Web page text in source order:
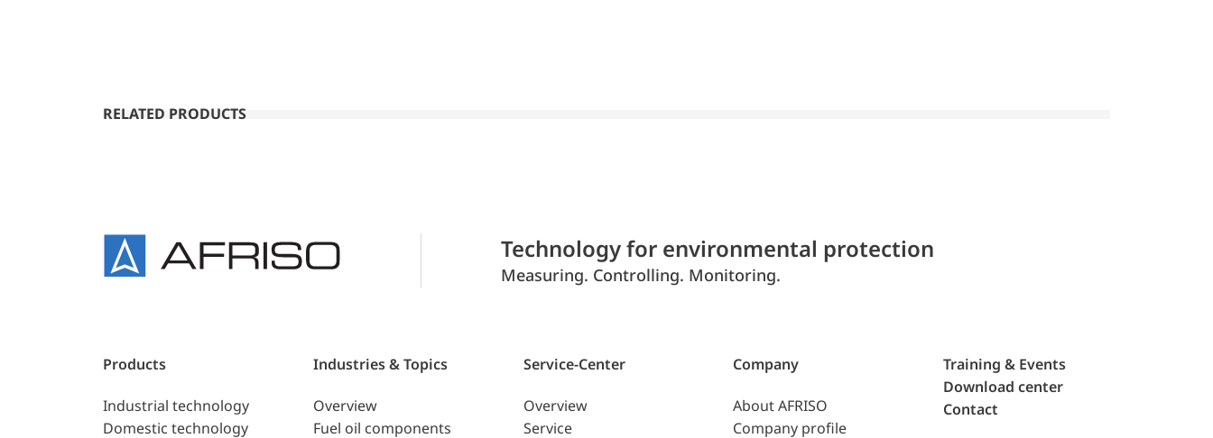
RELATED PRODUCTS
Technology for environmental protection
Measuring. Controlling. Monitoring.
Products
Industrial technology
Domestic technology
Industries & Topics
Overview
Fuel oil components
Service-Center
Overview
Service
Company
About AFRISO
Company profile
Training & Events
Download center
Contact